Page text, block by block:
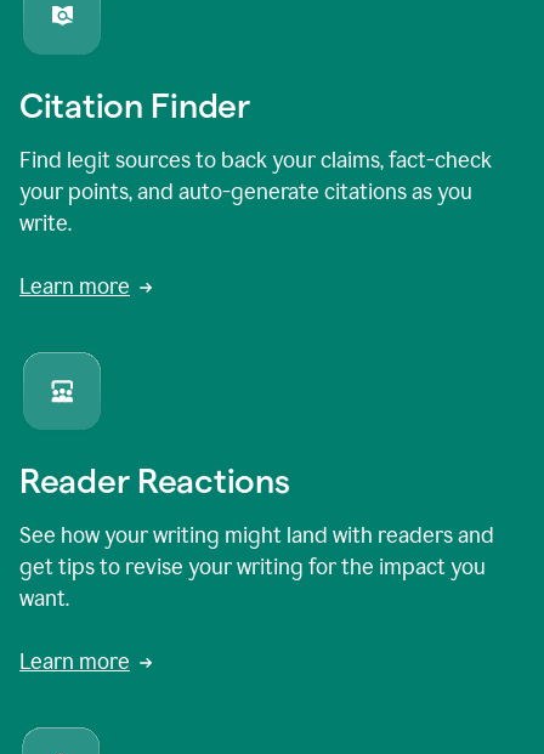
Citation Finder
Find legit sources to back your claims, fact-check
your points, and auto-generate citations as you
write.
Learn more
Reader Reactions
See how your writing might land with readers and
get tips to revise your writing for the impact you
want.
Learn more